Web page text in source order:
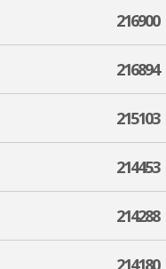
216900
216894
215103
214453
214288
214180